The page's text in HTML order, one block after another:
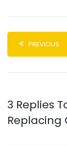
PREVIOUS
3 Replies
Replacing